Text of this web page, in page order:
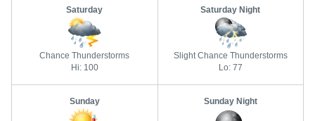
Saturday
Chance Thunderstorms
Hi: 100
Saturday Night
Slight Chance Thunderstorms
Lo: 77
Sunday Sunday Night